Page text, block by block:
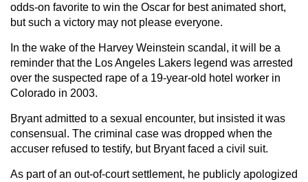
odds-on favorite to win the Oscar for best animated short,
but such a victory may not please everyone.
In the wake of the Harvey Weinstein scandal, it will be a
reminder that the Los Angeles Lakers legend was arrested
over the suspected rape of a 19-year-old hotel worker in
Colorado in 2003.
Bryant admitted to a sexual encounter, but insisted it was
consensual. The criminal case was dropped when the
accuser refused to testify, but Bryant faced a civil suit.
As part of an out-of-court settlement, he publicly apologized